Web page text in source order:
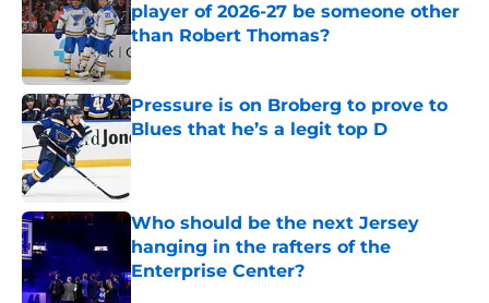
player of 2026-27 be someone other
than Robert Thomas?
Published by on Invalid Date
Pressure is on Broberg to prove to
Blues that he’s a legit top D
Who should be the next Jersey
hanging in the rafters of the
Enterprise Center?
Published by on Invalid Date